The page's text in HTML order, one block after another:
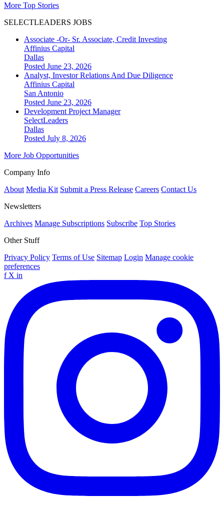
More Top Stories
SELECTLEADERS JOBS
Associate -Or- Sr. Associate, Credit Investing
Affinius Capital
Dallas
Posted June 23, 2026
Analyst, Investor Relations And Due Diligence
Affinius Capital
San Antonio
Posted June 23, 2026
Development Project Manager
SelectLeaders
Dallas
Posted July 8, 2026
More Job Opportunities
Company Info
About Media Kit Submit a Press Release Careers Contact Us
Newsletters
Archives Manage Subscriptions Subscribe Top Stories
Other Stuff
Privacy Policy Terms of Use Sitemap Login Manage cookie
preferences
f X in